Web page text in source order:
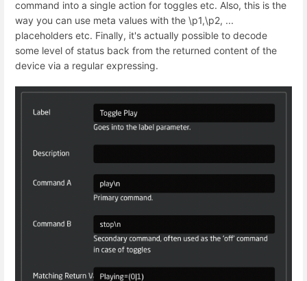
command into a single action for toggles etc. Also, this is the
way you can use meta values with the \p1,\p2, ...
placeholders etc. Finally, it's actually possible to decode
some level of status back from the returned content of the
device via a regular expressing.